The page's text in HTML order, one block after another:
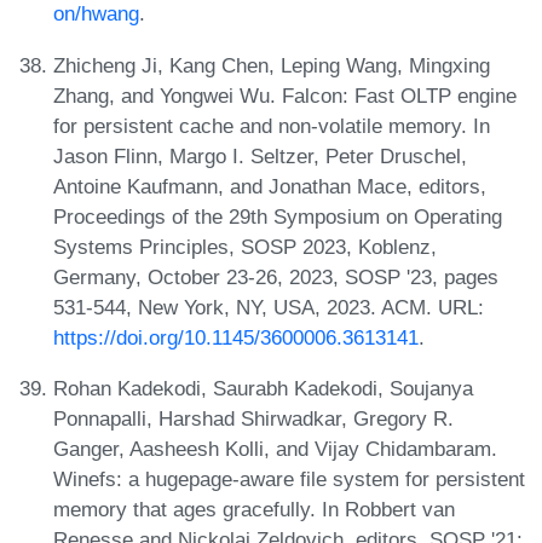
on/hwang.
Zhicheng Ji, Kang Chen, Leping Wang, Mingxing
Zhang, and Yongwei Wu. Falcon: Fast OLTP engine
for persistent cache and non-volatile memory. In
Jason Flinn, Margo I. Seltzer, Peter Druschel,
Antoine Kaufmann, and Jonathan Mace, editors,
Proceedings of the 29th Symposium on Operating
Systems Principles, SOSP 2023, Koblenz,
Germany, October 23-26, 2023, SOSP '23, pages
531-544, New York, NY, USA, 2023. ACM. URL:
https://doi.org/10.1145/3600006.3613141.
Rohan Kadekodi, Saurabh Kadekodi, Soujanya
Ponnapalli, Harshad Shirwadkar, Gregory R.
Ganger, Aasheesh Kolli, and Vijay Chidambaram.
Winefs: a hugepage-aware file system for persistent
memory that ages gracefully. In Robbert van